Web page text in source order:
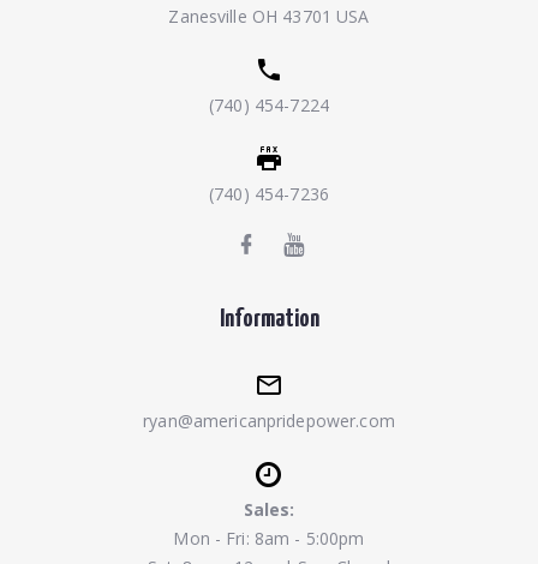
Zanesville OH 43701 USA
(740) 454-7224
(740) 454-7236
Information
ryan@americanpridepower.com
Sales:
Mon - Fri: 8am - 5:00pm